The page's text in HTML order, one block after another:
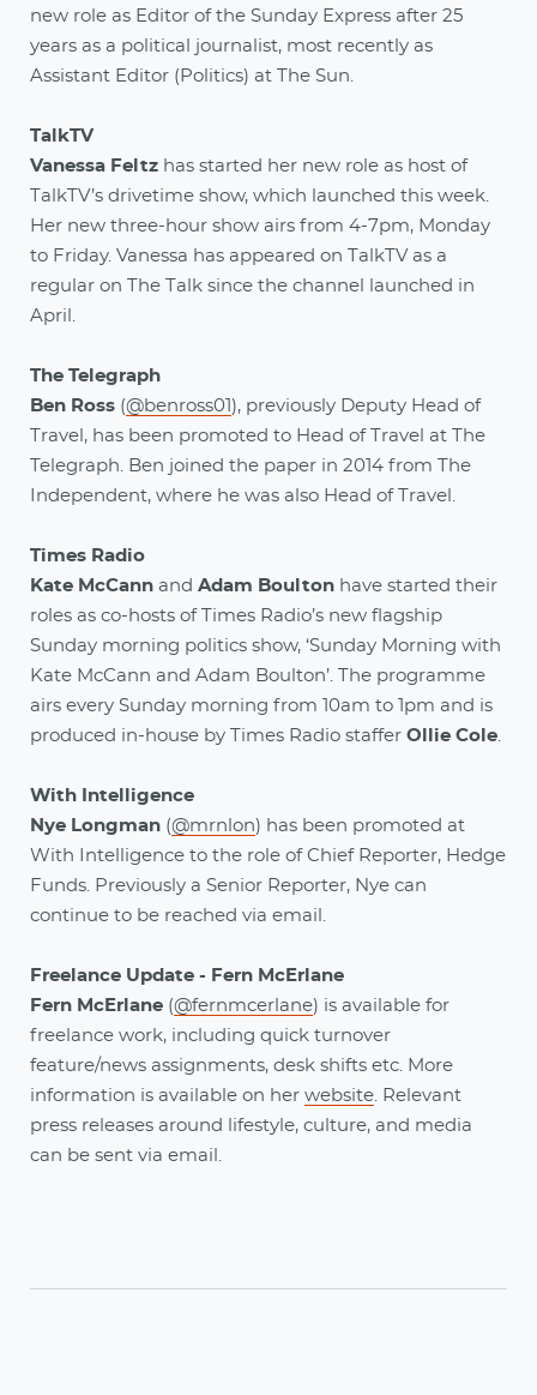
new role as Editor of the Sunday Express after 25
years as a political journalist, most recently as
Assistant Editor (Politics) at The Sun.
TalkTV
Vanessa Feltz has started her new role as host of
TalkTV’s drivetime show, which launched this week.
Her new three-hour show airs from 4-7pm, Monday
to Friday. Vanessa has appeared on TalkTV as a
regular on The Talk since the channel launched in
April.
The Telegraph
Ben Ross (@benross01), previously Deputy Head of
Travel, has been promoted to Head of Travel at The
Telegraph. Ben joined the paper in 2014 from The
Independent, where he was also Head of Travel.
Times Radio
Kate McCann and Adam Boulton have started their
roles as co-hosts of Times Radio’s new flagship
Sunday morning politics show, ‘Sunday Morning with
Kate McCann and Adam Boulton’. The programme
airs every Sunday morning from 10am to 1pm and is
produced in-house by Times Radio staffer Ollie Cole
With Intelligence
Nye Longman (@mrnlon) has been promoted at
With Intelligence to the role of Chief Reporter, Hedge
Funds. Previously a Senior Reporter, Nye can
continue to be reached via email.
Freelance Update - Fern McErlane
Fern McErlane (@fernmcerlane) is available for
freelance work, including quick turnover
feature/news assignments, desk shifts etc. More
information is available on her website . Relevant
press releases around lifestyle, culture, and media
can be sent via email.